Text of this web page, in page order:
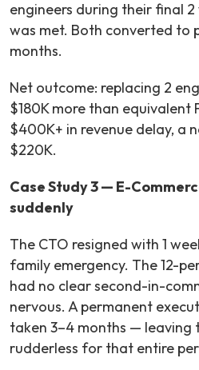
engineers during their final
was met. Both converted to
months.
Net outcome: replacing 2
$180K more than equivalent
$400K+ in revenue delay, a
$220K.
Case Study 3 — E-
suddenly
The CTO resigned with 1
family emergency. The 12-
had no clear second-in-
nervous. A permanent
taken 3–4 months — leaving
rudderless for that entire